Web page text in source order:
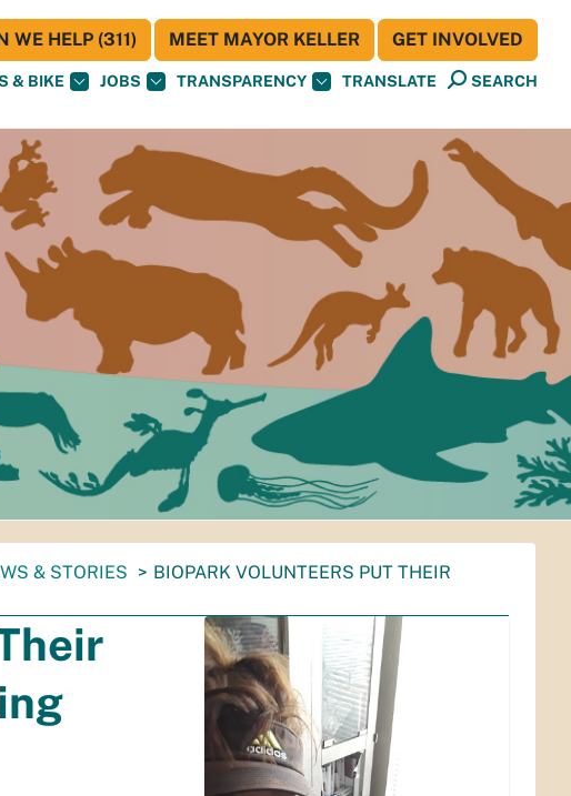
& BIKE JOBS TRANSPARENCY TRANSLATE SEARCH
WE HELP (311) MEET MAYOR KELLER GET INVOLVED
& STORIES
BIOPARK VOLUNTEERS PUT THEIR